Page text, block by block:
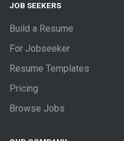
JOB SEEKERS
Build a Resume
For Jobseeker
Resume Templates
Pricing
Browse Jobs